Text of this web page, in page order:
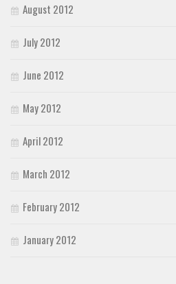
August 2012
July 2012
June 2012
May 2012
April 2012
March 2012
February 2012
January 2012